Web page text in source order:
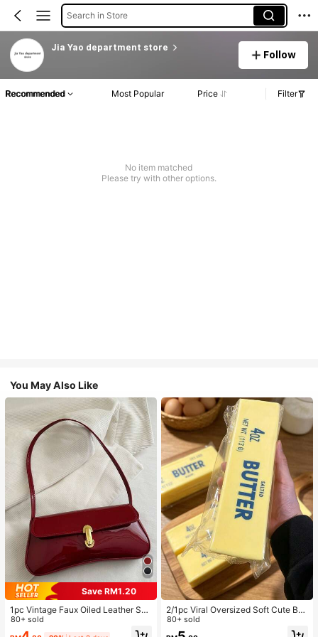
Search in Store
Jia Yao department store
Follow
Recommended Most Popular Price Filter
No item matched
Please try with other options.
You May Also Like
Save RM1.20
1pc Vintage Faux Oiled Leather Sho
ulder Crossbody Bag, Suitable For
Dates, Outings, Parties, Banquets
80+ sold
2/1pc Viral Oversized Soft Cute But
ter Squeeze Toy, Stress Relief Toy,
Sensory Stimulation, Stress Ball, Su
80+ sold